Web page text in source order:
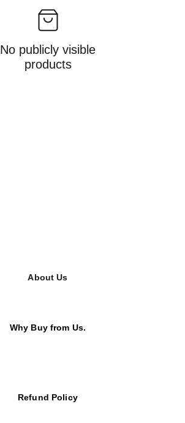
No publicly visible
products
About Us
Why Buy from Us.
Refund Policy